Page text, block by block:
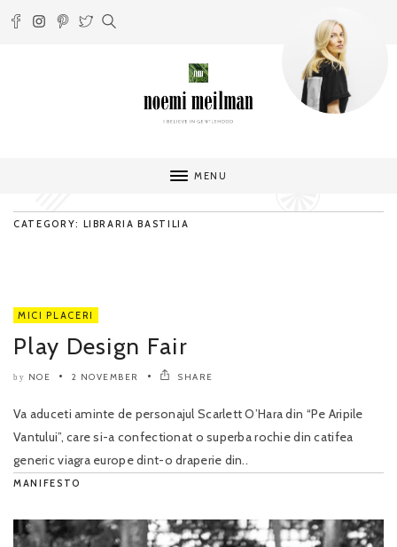
MENU
CATEGORY: LIBRARIA BASTILIA
MICI PLACERI
Play Design Fair
by NOE 2 NOVEMBER SHARE
Va aduceti aminte de personajul Scarlett O’Hara din “Pe Aripile
Vantului”, care si-a confectionat o superba rochie din catifea
generic viagra europe dint-o draperie din..
MANIFESTO